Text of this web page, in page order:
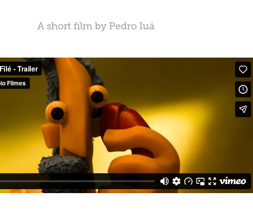
A short film by Pedro Iuá